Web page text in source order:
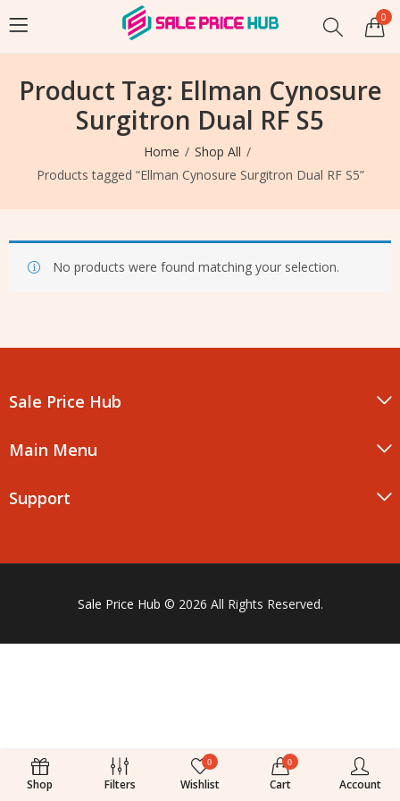
0
Product Tag: Ellman Cynosure
Surgitron Dual RF S5
Home
Shop All
Products tagged “Ellman Cynosure Surgitron Dual RF S5”
No products were found matching your selection.
Sale Price Hub
Main Menu
Support
Sale Price Hub © 2026 All Rights Reserved.
Shop Filters
0
Wishlist
0
Cart Account